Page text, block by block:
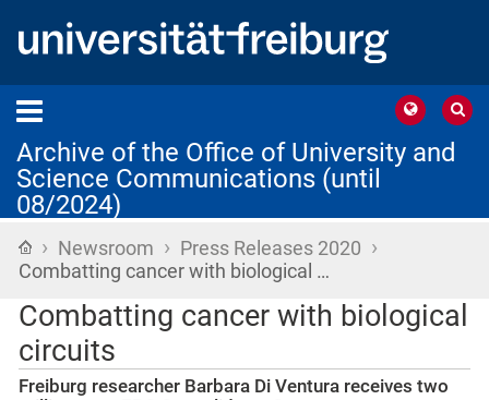
Archive of the Office of University and
Science Communications (until
08/2024)
Home
› Newsroom › Press Releases 2020 ›
Combatting cancer with biological …
Combatting cancer with biological
circuits
Freiburg researcher Barbara Di Ventura receives two